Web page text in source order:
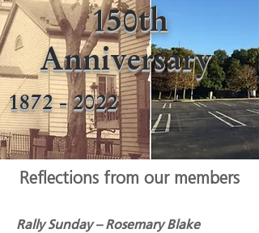
150th
Anniversary
1872 - 2022
Reflections from our members
Rally Sunday – Rosemary Blake